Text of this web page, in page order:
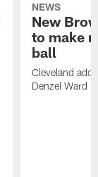
NEWS
New
to make
ball
Cleveland
Denzel Ward